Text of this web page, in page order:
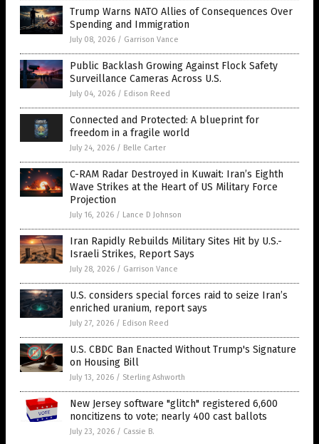
Trump Warns NATO Allies of Consequences Over
Spending and Immigration
July 08, 2026 / Garrison Vance
Public Backlash Growing Against Flock Safety
Surveillance Cameras Across U.S.
July 04, 2026 / Edison Reed
Connected and Protected: A blueprint for
freedom in a fragile world
July 24, 2026 / Belle Carter
C-RAM Radar Destroyed in Kuwait: Iran’s Eighth
Wave Strikes at the Heart of US Military Force
Projection
July 16, 2026 / Lance D Johnson
Iran Rapidly Rebuilds Military Sites Hit by U.S.-
Israeli Strikes, Report Says
July 28, 2026 / Garrison Vance
U.S. considers special forces raid to seize Iran’s
enriched uranium, report says
July 27, 2026 / Edison Reed
U.S. CBDC Ban Enacted Without Trump's Signature
on Housing Bill
July 13, 2026 / Sterling Ashworth
New Jersey software "glitch" registered 6,600
noncitizens to vote; nearly 400 cast ballots
July 23, 2026 / Cassie B.